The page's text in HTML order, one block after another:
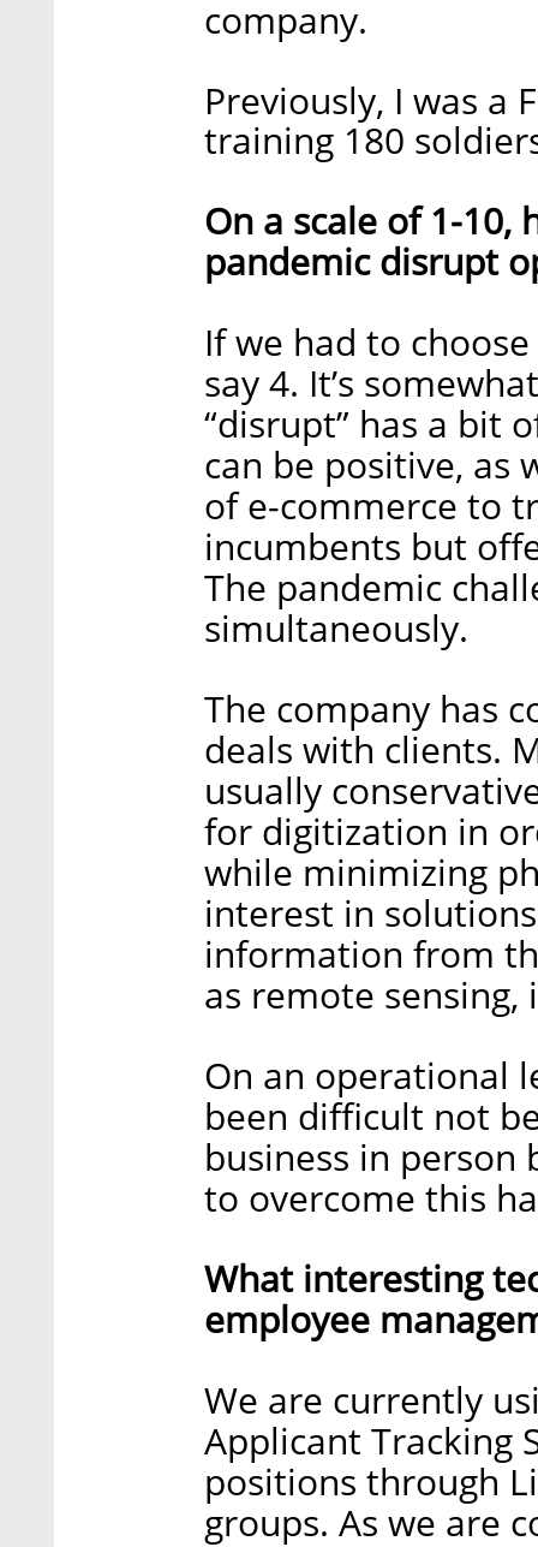
company.
Previously, I was a
training 180
On a scale of 1-
pandemic disrupt
If we had to
say 4. It’s
“disrupt” has a bit
can be positive, as
of e-commerce to
incumbents but
The pandemic
simultaneously.
The company has
deals with clients.
usually
for digitization in
while minimizing
interest in
information from
as remote sensing,
On an operational
been difficult not
business in person
to overcome this
What interesting
employee
We are currently
Applicant Tracking
positions through
groups. As we are